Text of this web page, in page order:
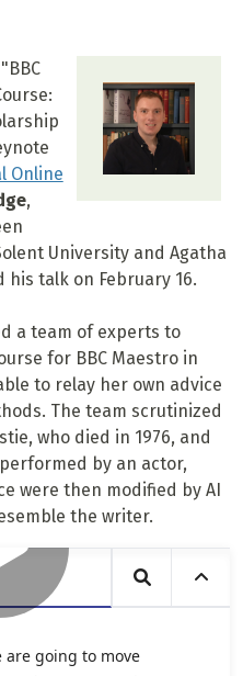
Online
,
University and Agatha
talk on February 16.
a team of experts to
for BBC Maestro in
to relay her own advice
The team scrutinized
who died in 1976, and
by an actor,
were then modified by AI
the writer.